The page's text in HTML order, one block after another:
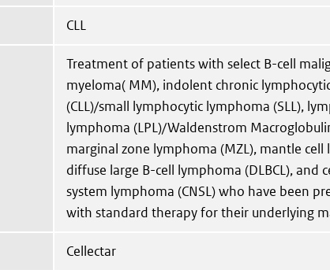
CLL
Treatment of patients with select B-cell
myeloma( MM), indolent chronic
(CLL)/small lymphocytic lymphoma (SLL),
lymphoma (LPL)/Waldenstrom
marginal zone lymphoma (MZL), mantle cell
diffuse large B-cell lymphoma (DLBCL), and
system lymphoma (CNSL) who have been
with standard therapy for their underlying
Cellectar